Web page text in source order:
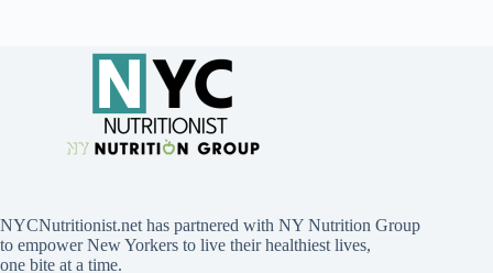
NYCNutritionist.net has partnered with NY Nutrition Group
to empower New Yorkers to live their healthiest lives,
one bite at a time.